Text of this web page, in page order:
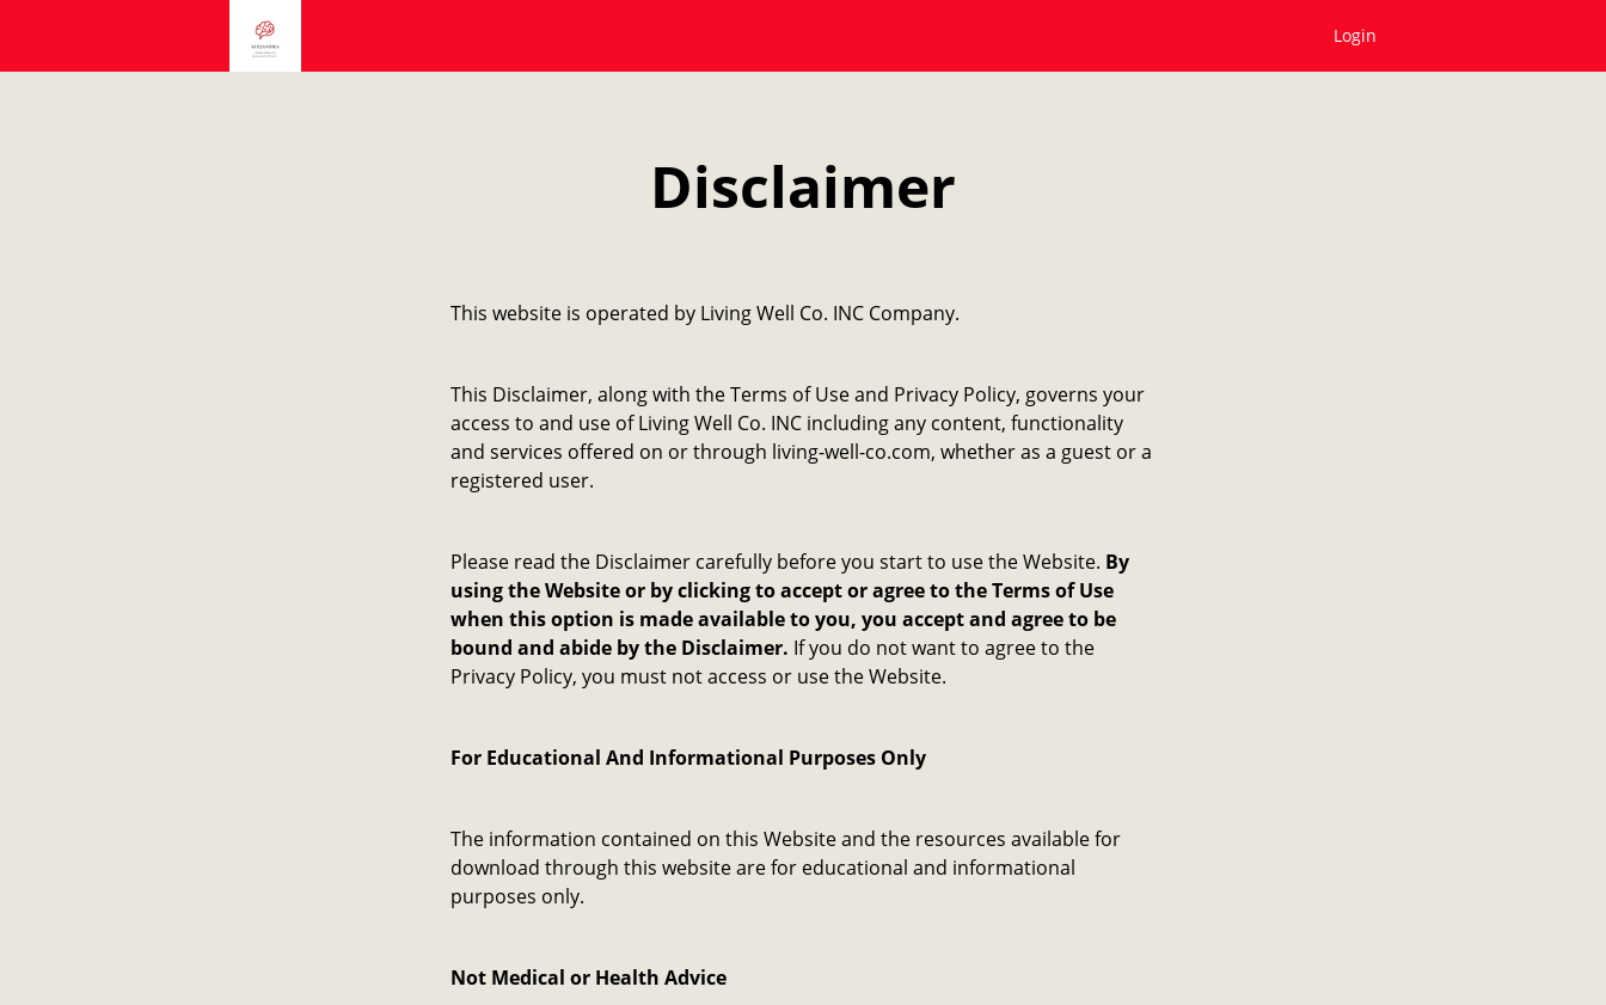
Login
Disclaimer
This website is operated by ​Living Well Co. INC Company.
This Disclaimer, along with the Terms of Use and Privacy Policy, governs your
access to and use of Living Well Co. INC including any content, functionality
and services offered on or through living-well-co.com, whether as a guest or a
registered user.
Please read the Disclaimer carefully before you start to use the Website. By
using the Website or by clicking to accept or agree to the Terms of Use
when this option is made available to you, you accept and agree to be
bound and abide by the Disclaimer. If you do not want to agree to the
Privacy Policy, you must not access or use the Website.
For Educational And Informational Purposes Only
The information contained on this Website and the resources available for
download through this website are for educational and informational
purposes only. ​
Not Medical or Health Advice